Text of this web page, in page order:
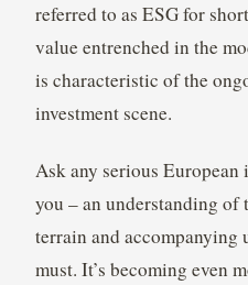
referred to as ESG for
value entrenched in the
is characteristic of the
investment scene.
Ask any serious European
you – an understanding of
terrain and accompanying
must. It’s becoming even